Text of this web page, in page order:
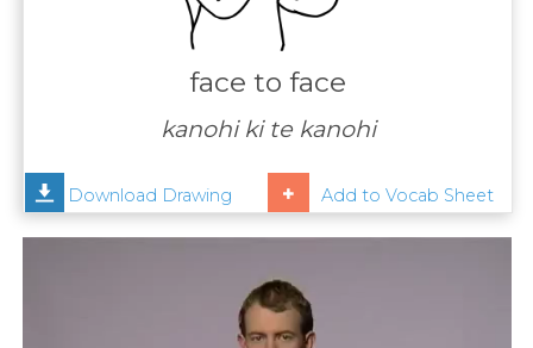
Help
face to face
kanohi ki te kanohi
Download Drawing Add to Vocab Sheet